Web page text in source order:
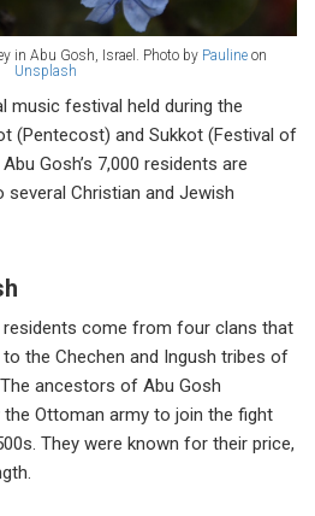
in Abu Gosh, Israel. Photo by Pauline on
Unsplash
music festival held during the
(Pentecost) and Sukkot (Festival of
Gosh’s 7,000 residents are
Christian and Jewish
come from four clans that
the Chechen and Ingush tribes of
ancestors of Abu Gosh
Ottoman army to join the fight
They were known for their price,